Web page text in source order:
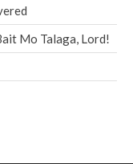
Mo Talaga, Lord!